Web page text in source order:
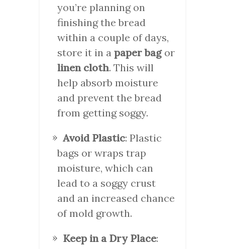
you’re planning on
finishing the bread
within a couple of days,
store it in a paper bagor
linen cloth. This will
help absorb moisture
and prevent the bread
from getting soggy.
Avoid Plastic: Plastic
bags or wraps trap
moisture, which can
lead to a soggy crust
and an increased chance
of mold growth.
Keep in a Dry Place: